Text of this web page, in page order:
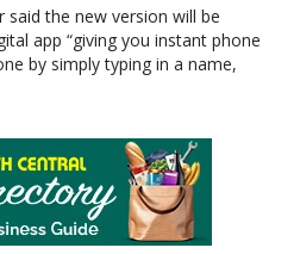
said the new version will be
app “giving you instant phone
by simply typing in a name,